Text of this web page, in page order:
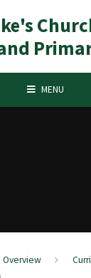
MENU
Overview